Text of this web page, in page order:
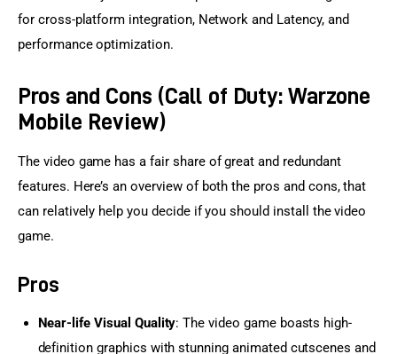
for cross-platform integration, Network and Latency, and
performance optimization.
Pros and Cons (Call of Duty: Warzone
Mobile Review)
The video game has a fair share of great and redundant
features. Here’s an overview of both the pros and cons, that
can relatively help you decide if you should install the video
game.
Pros
Near-life Visual Quality: The video game boasts high-
definition graphics with stunning animated cutscenes and